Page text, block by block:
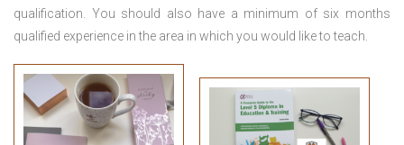
qualification. You should also have a minimum of six months
qualified experience in the area in which you would like to teach.